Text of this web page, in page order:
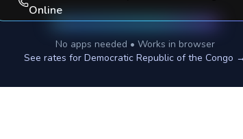
Online
No apps needed • Works in browser
See rates for Democratic Republic of the Congo →